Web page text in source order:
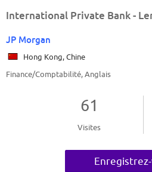
International Private Bank -
JP Morgan
Hong Kong, Chine
Finance/Comptabilité, Anglais
61
Visites